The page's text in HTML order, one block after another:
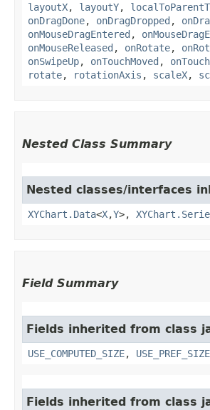
layoutX, layoutY,
onDragDone, onDragDropped ,
onMouseDragEntered ,
onMouseReleased , onRotate,
onSwipeUp, onTouchMoved ,
rotate, rotationAxis , scaleX,
Nested Class Summary
Nested classes/interfaces
XYChart.Data<X,​Y>,
Field Summary
Fields inherited from class
USE_COMPUTED_SIZE, USE_PREF_SIZE
Fields inherited from class